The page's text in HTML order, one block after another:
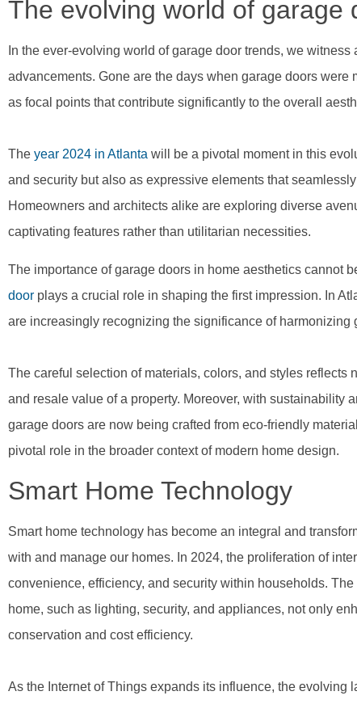
The evolving world of garage
In the ever-evolving world of garage door trends, we
advancements. Gone are the days when garage doors were
as focal points that contribute significantly to the overall
The year 2024 in Atlanta will be a pivotal moment in this
and security but also as expressive elements that
Homeowners and architects alike are exploring diverse
captivating features rather than utilitarian necessities.
The importance of garage doors in home aesthetics cannot
door plays a crucial role in shaping the first impression. In
are increasingly recognizing the significance of
The careful selection of materials, colors, and styles reflects
and resale value of a property. Moreover, with sustainability
garage doors are now being crafted from eco-friendly
pivotal role in the broader context of modern home design.
Smart Home Technology
Smart home technology has become an integral and
with and manage our homes. In 2024, the proliferation of
convenience, efficiency, and security within households.
home, such as lighting, security, and appliances, not only
conservation and cost efficiency.
As the Internet of Things expands its influence, the